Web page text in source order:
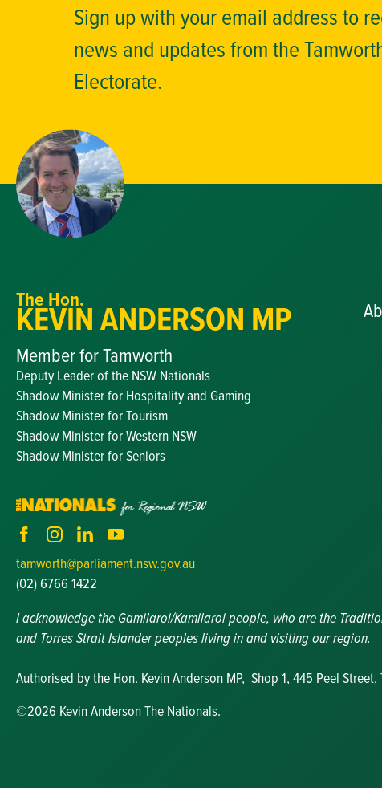
Sign up with your email address to
news and updates from the
Electorate.
The Hon.
KEVIN ANDERSON MP
Member for Tamworth
Deputy Leader of the NSW Nationals
Shadow Minister for Hospitality and Gaming
Shadow Minister for Tourism
Shadow Minister for Western NSW
Shadow Minister for Seniors
tamworth@parliament.nsw.gov.au
(02) 6766 1422
I acknowledge the Gamilaroi/Kamilaroi people, who are the
and Torres Strait Islander peoples living in and visiting our region.
Authorised by the Hon. Kevin Anderson MP, Shop 1, 445 Peel
©2026 Kevin Anderson The Nationals.